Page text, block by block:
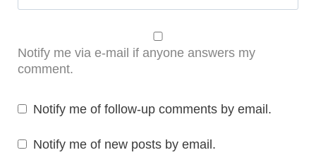
Notify me via e-mail if anyone answers my
comment.
Notify me of follow-up comments by email.
Notify me of new posts by email.